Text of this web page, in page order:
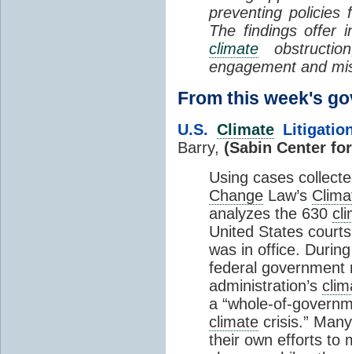
preventing policies
The findings offer
climate
engagement and
From this week's
U.S.Climate
Barry, (Sabin Center
Using cases
Change Law’s
analyzes the 630
United States
was in office.
federal government
administration’s
a “whole-of-
climate crisis.”
their own efforts to